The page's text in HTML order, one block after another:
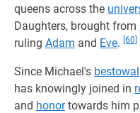
queens across the
Daughters, brought from
ruling Adam and Eve. [60]
Since Michael's bestowal
has knowingly joined in
and honortowards him